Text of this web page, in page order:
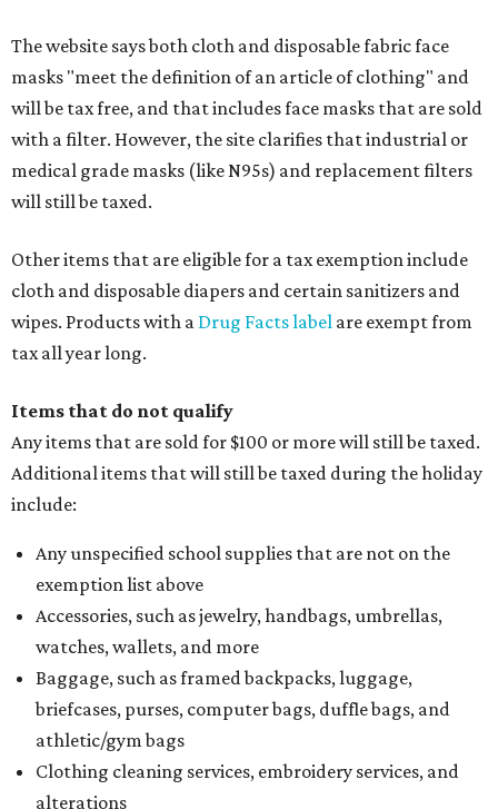
The website says both cloth and disposable fabric face
masks "meet the definition of an article of clothing" and
will be tax free, and that includes face masks that are sold
with a filter. However, the site clarifies that industrial or
medical grade masks (like N95s) and replacement filters
will still be taxed.
Other items that are eligible for a tax exemption include
cloth and disposable diapers and certain sanitizers and
wipes. Products with a Drug Facts label are exempt from
tax all year long.
Items that do not qualify
Any items that are sold for $100 or more will still be taxed.
Additional items that will still be taxed during the holiday
include:
Any unspecified school supplies that are not on the
exemption list above
Accessories, such as jewelry, handbags, umbrellas,
watches, wallets, and more
Baggage, such as framed backpacks, luggage,
briefcases, purses, computer bags, duffle bags, and
athletic/gym bags
Clothing cleaning services, embroidery services, and
alterations